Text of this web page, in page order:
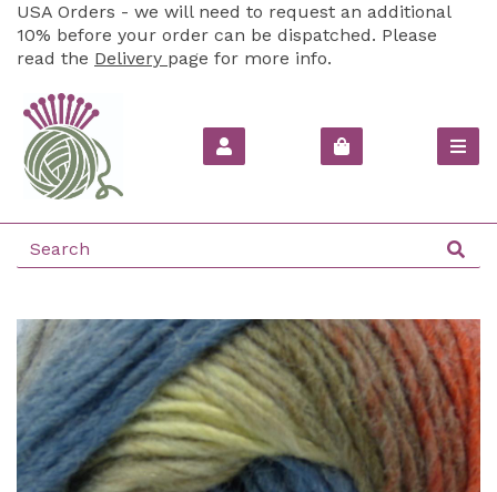
USA Orders - we will need to request an additional
10% before your order can be dispatched. Please
read the Delivery page for more info.